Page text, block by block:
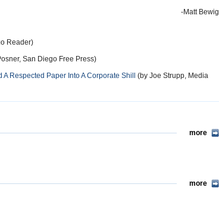
-Matt Bewig
Reader)
San Diego Free Press)
Respected Paper Into A Corporate Shill
(by Joe Strupp, Media
more
more